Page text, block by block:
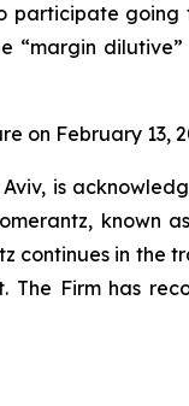
“margin
on February 13,
is
known
continues in the
Firm has